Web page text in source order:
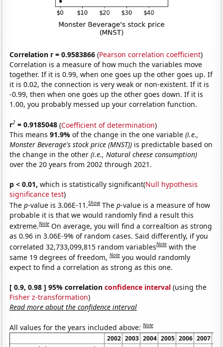
Correlation r = 0.9583866 (Pearson correlation coefficient)
Correlation is a measure of how much the variables move
together. If it is 0.99, when one goes up the other goes up. If
it is 0.02, the connection is very weak or non-existent. If it is
-0.99, then when one goes up the other goes down. If it is
1.00, you probably messed up your correlation function.
r2 = 0.9185048 (Coefficient of determination)
This means91.9%of the change in the one variable(i.e.,
Monster Beverage's stock price (MNST)) is predictable based on
the change in the other(i.e., Natural cheese consumption)
over the 20 years from 2002 through 2021.
p < 0.01, which is statistically significant(Null hypothesis
significance test)
Thep-value is 3.06E-11.Show Thep-value is a measure of how
probable it is that we would randomly find a result this
extreme.Note On average, you will find a correaltion as strong
as 0.96 in 3.06E-9% of random cases. Said differently, if you
correlated 32,733,099,815 random variablesNote with the
same 19 degrees of freedom,Note you would randomly
expect to find a correlation as strong as this one.
[ 0.9, 0.98 ] 95% correlationconfidence interval (using the
Fisher z-transformation)
Read more about the confidence interval
All values for the years included above:Note
2002 2003 2004 2005 2006 2007